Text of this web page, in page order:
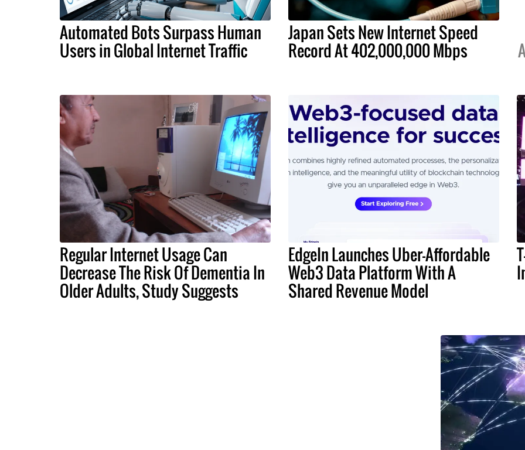
Automated Bots Surpass Human
Users in Global Internet Traffic
Japan Sets New Internet Speed
Record At 402,000,000 Mbps
Regular Internet Usage Can
Decrease The Risk Of Dementia In
Older Adults, Study Suggests
EdgeIn Launches Uber-Affordable
Web3 Data Platform With A
Shared Revenue Model